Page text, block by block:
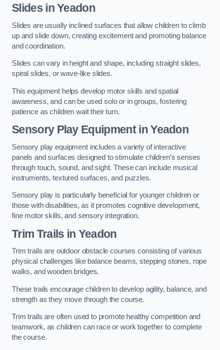
Slides in Yeadon
Slides are usually inclined surfaces that allow children to climb
up and slide down, creating excitement and promoting balance
and coordination.
Slides can vary in height and shape, including straight slides,
spiral slides, or wave-like slides.
This equipment helps develop motor skills and spatial
awareness, and can be used solo or in groups, fostering
patience as children wait their turn.
Sensory Play Equipment in Yeadon
Sensory play equipment includes a variety of interactive
panels and surfaces designed to stimulate children’s senses
through touch, sound, and sight. These can include musical
instruments, textured surfaces, and puzzles.
Sensory play is particularly beneficial for younger children or
those with disabilities, as it promotes cognitive development,
fine motor skills, and sensory integration.
Trim Trails in Yeadon
Trim trails are outdoor obstacle courses consisting of various
physical challenges like balance beams, stepping stones, rope
walks, and wooden bridges.
These trails encourage children to develop agility, balance, and
strength as they move through the course.
Trim trails are often used to promote healthy competition and
teamwork, as children can race or work together to complete
the course.